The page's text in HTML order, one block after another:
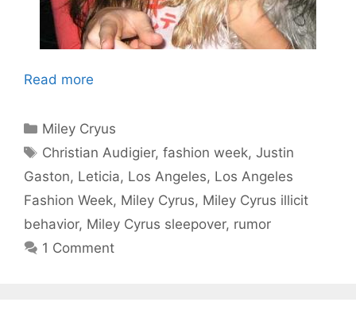
Read more
Categories
Miley Cryus
Tags
Christian Audigier,fashion week,Justin
Gaston, Leticia, Los Angeles, Los Angeles
Fashion Week, Miley Cyrus, Miley Cyrus illicit
behavior, Miley Cyrus sleepover, rumor
1 Comment